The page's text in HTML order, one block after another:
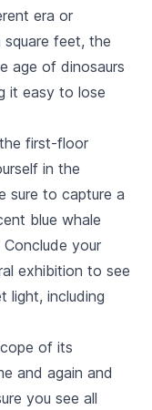
era or
square feet, the
age of dinosaurs
it easy to lose
first-floor
in the
sure to capture a
blue whale
your
exhibition to see
light, including
of its
and again and
you see all